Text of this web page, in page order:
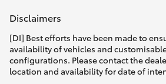
Disclaimers
[DI] Best efforts have been made to
availability of vehicles and
configurations. Please contact the
location and availability for date of